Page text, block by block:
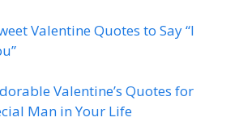
Valentine Quotes to Say “I
Valentine’s Quotes for
Man in Your Life